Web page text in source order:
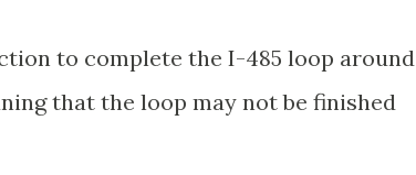
to complete the I-485 loop around
that the loop may not be finished